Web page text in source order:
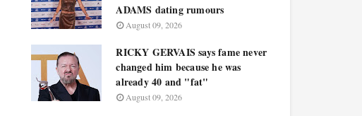
ADAMS dating rumours
August 09, 2026
RICKY GERVAIS says fame never
changed him because he was
already 40 and "fat"
August 09, 2026